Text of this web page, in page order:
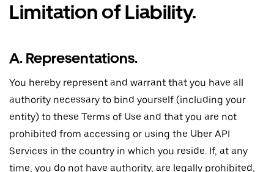
Limitation of Liability.
A. Representations.
You hereby represent and warrant that you have all
authority necessary to bind yourself (including your
entity) to these Terms of Use and that you are not
prohibited from accessing or using the Uber API
Services in the country in which you reside. If, at any
time, you do not have authority, are legally prohibited,